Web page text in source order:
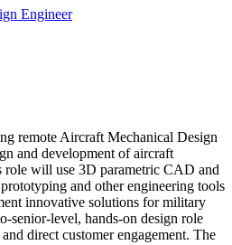
Engineer
remote Aircraft Mechanical Design
and development of aircraft
role will use 3D parametric CAD and
and other engineering tools
innovative solutions for military
senior-level, hands-on design role
direct customer engagement. The